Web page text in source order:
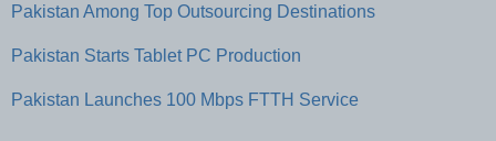
Pakistan Among Top Outsourcing Destinations
Pakistan Starts Tablet PC Production
Pakistan Launches 100 Mbps FTTH Service